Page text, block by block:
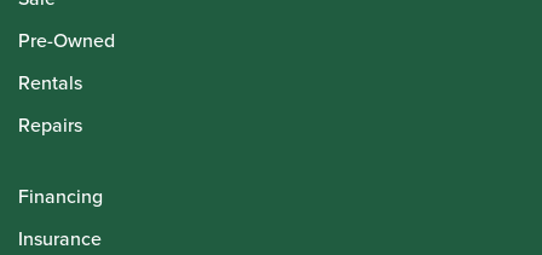
Pre-Owned
Rentals
Repairs
Financing
Insurance